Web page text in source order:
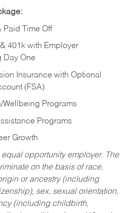
Paid Time Off
401k with Employer
Day One
Insurance with Optional
(FSA)
Wellbeing Programs
Programs
Growth
equal opportunity employer. The
on the basis of race,
or ancestry (including
sex, sexual orientation,
(including childbirth,